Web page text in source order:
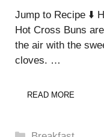
Jump to Recipe ⬇️
Hot Cross Buns
the air with the
cloves. …
READ MORE
Categories